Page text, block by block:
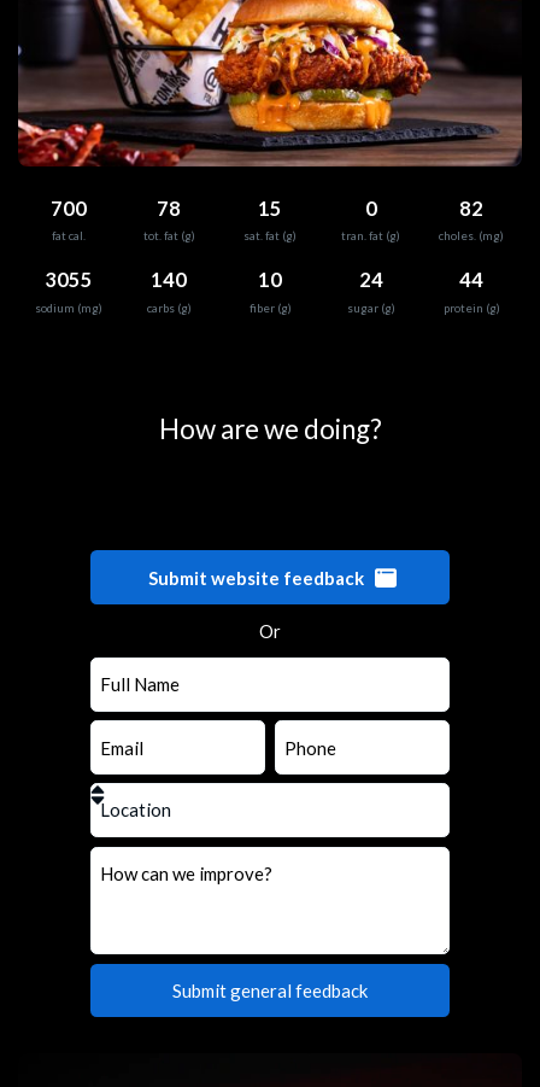
700
fat cal.
78
tot. fat (g)
15
sat. fat (g)
0
tran. fat (g)
82
choles. (mg)
3055
sodium (mg)
140
carbs (g)
10
fiber (g)
24
sugar (g)
44
protein (g)
How are we doing?
Submit website feedback
Or